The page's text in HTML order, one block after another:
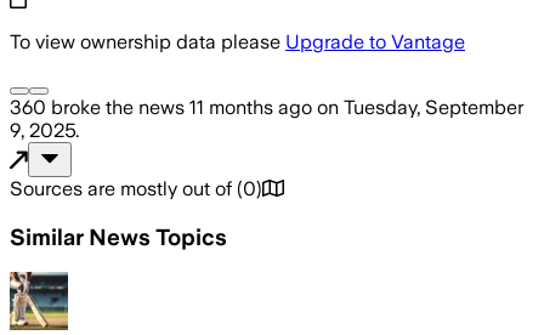
To view ownership data please Upgrade to Vantage
360 broke the news 11 months ago on Tuesday, September
9, 2025.
Sources are mostly out of (0)
Similar News Topics